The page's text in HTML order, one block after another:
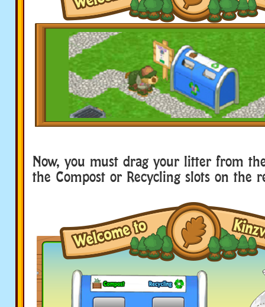
Now, you must drag your litter from
the Compost or Recycling slots on the